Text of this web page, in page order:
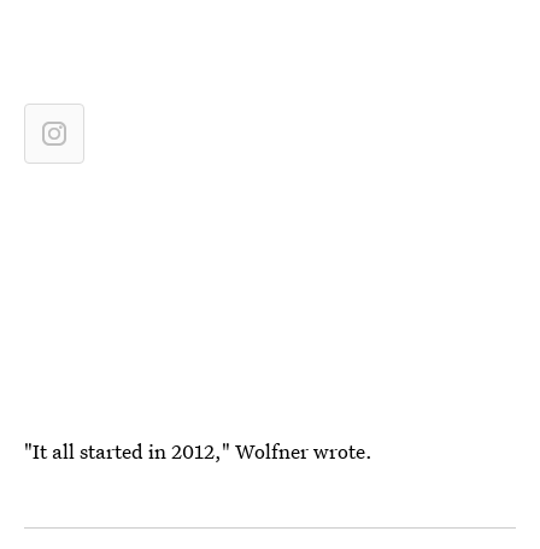
"It all started in 2012," Wolfner wrote.